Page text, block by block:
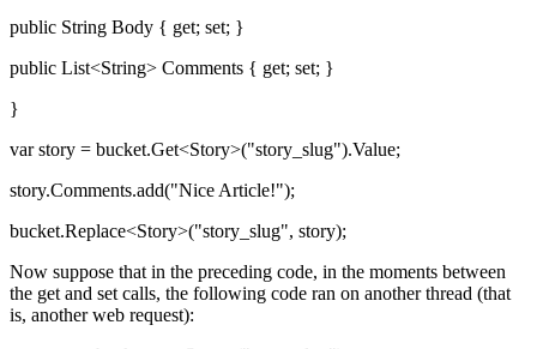
public String Body { get; set; }
public List<String> Comments { get; set; }
}
var story = bucket.Get<Story>("story_slug").Value;
story.Comments.add("Nice Article!");
bucket.Replace<Story>("story_slug", story);
Now suppose that in the preceding code, in the moments between
the get and set calls, the following code ran on another thread (that
is, another web request):